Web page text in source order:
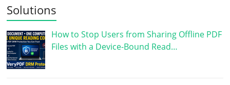
Solutions
How to Stop Users from Sharing Offline PDF
Files with a Device-Bound Read…